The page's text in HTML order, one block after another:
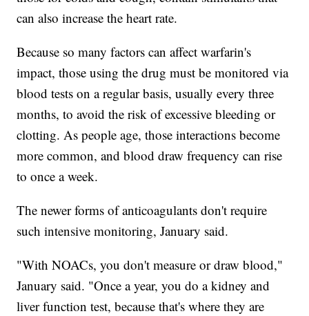
can also increase the heart rate.
Because so many factors can affect warfarin's
impact, those using the drug must be monitored via
blood tests on a regular basis, usually every three
months, to avoid the risk of excessive bleeding or
clotting. As people age, those interactions become
more common, and blood draw frequency can rise
to once a week.
The newer forms of anticoagulants don't require
such intensive monitoring, January said.
"With NOACs, you don't measure or draw blood,"
January said. "Once a year, you do a kidney and
liver function test, because that's where they are